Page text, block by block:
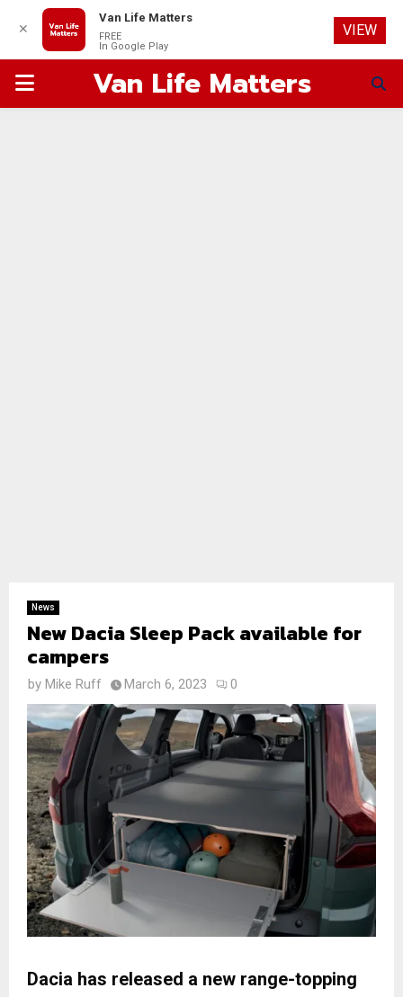
PRIMARYVan Life Matters
News
New Dacia Sleep Pack available for
campers
by Mike Ruff March 6, 2023 0
Dacia has released a new range-topping
✕
Van Life Matters
FREE
In Google Play
VIEW